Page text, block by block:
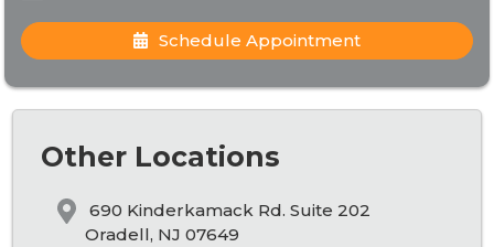
Schedule Appointment
Other Locations
690 Kinderkamack Rd. Suite 202
Oradell, NJ 07649